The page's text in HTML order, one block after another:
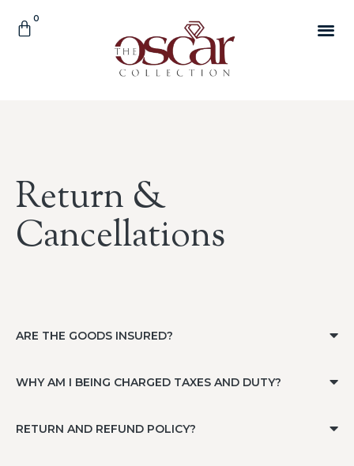
Return &
Cancellations
ARE THE GOODS INSURED?
WHY AM I BEING CHARGED TAXES AND DUTY?
RETURN AND REFUND POLICY?